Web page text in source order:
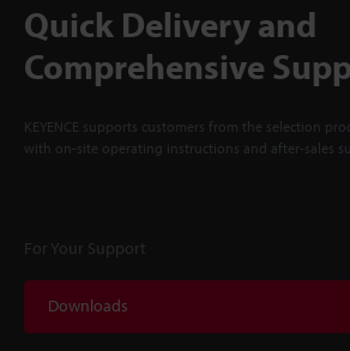
Quick Delivery and
Comprehensive
KEYENCE supports customers from the selection
with on-site operating instructions and after-sales
For Your Support
Downloads